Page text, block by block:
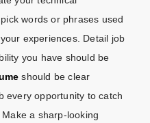
words or phrases used
experiences. Detail job
you have should be
should be clear
every opportunity to catch
a sharp-looking